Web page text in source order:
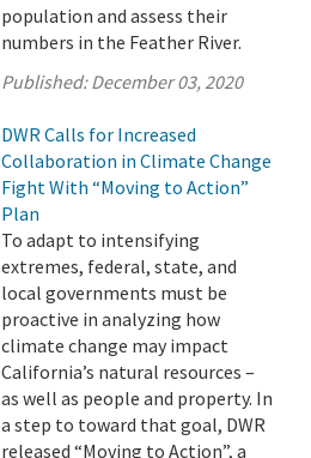
population and assess their
numbers in the Feather River.
Published:December 03, 2020
DWR Calls for Increased
Collaboration in Climate Change
Fight With “Moving to Action”
Plan
To adapt to intensifying
extremes, federal, state, and
local governments must be
proactive in analyzing how
climate change may impact
California’s natural resources –
as well as people and property. In
a step to toward that goal, DWR
released “Moving to Action”, a